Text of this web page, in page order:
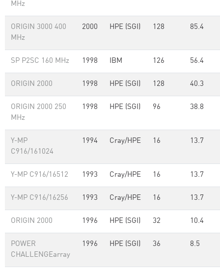
MHz
ORIGIN 3000 400
MHz
2000 HPE (SGI) 128 85.4
SP P2SC 160 MHz 1998 IBM 126 56.4
ORIGIN 2000 1998 HPE (SGI) 128 40.3
ORIGIN 2000 250
MHz
1998 HPE (SGI) 96 38.8
Y-MP
C916/161024
1994 Cray/HPE 16 13.7
Y-MP C916/16512 1993 Cray/HPE 16 13.7
Y-MP C916/16256 1993 Cray/HPE 16 13.7
ORIGIN 2000 1996 HPE (SGI) 32 10.4
POWER
CHALLENGEarray
1996 HPE (SGI) 36 8.5